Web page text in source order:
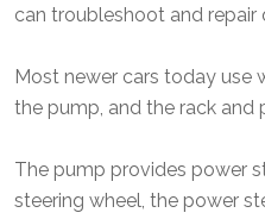
can troubleshoot and repair
Most newer cars today use
the pump, and the rack and
The pump provides power
steering wheel, the power